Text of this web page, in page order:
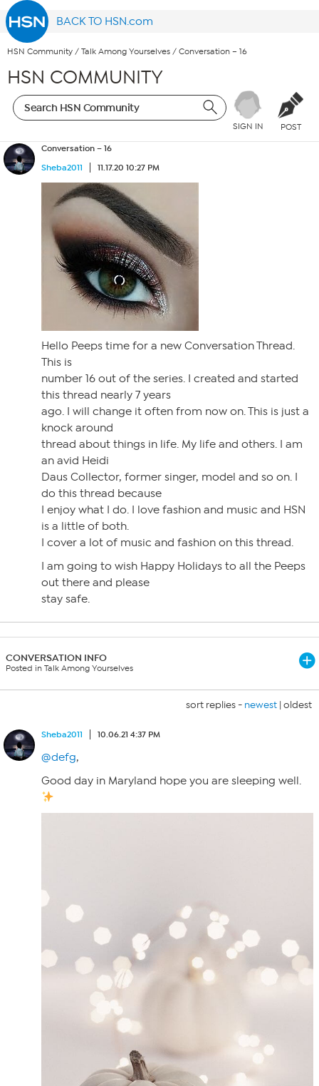
BACK TO HSN.com
HSN Community / Talk Among Yourselves / Conversation – 16
HSN COMMUNITY
SIGN IN POST
Conversation – 16
Sheba2011
11.17.20 10:27 PM
Hello Peeps time for a new Conversation Thread.
This is
number 16 out of the series. I created and started
this thread nearly 7 years
ago. I will change it often from now on. This is just a
knock around
thread about things in life. My life and others. I am
an avid Heidi
Daus Collector, former singer, model and so on. I
do this thread because
I enjoy what I do. I love fashion and music and HSN
is a little of both.
I cover a lot of music and fashion on this thread.
I am going to wish Happy Holidays to all the Peeps
out there and please
stay safe.
CONVERSATION INFO
Posted in Talk Among Yourselves
sort replies - newest | oldest
Sheba2011 10.06.21 4:37 PM
@defg,
Good day in Maryland hope you are sleeping well.